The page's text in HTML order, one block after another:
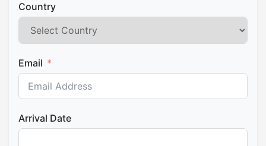
Country
Email
Arrival Date